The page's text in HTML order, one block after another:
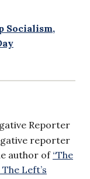
Socialism,
Reporter
reporter
author of “The
Left’s